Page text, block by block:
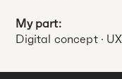
My part:
Digital concept ·